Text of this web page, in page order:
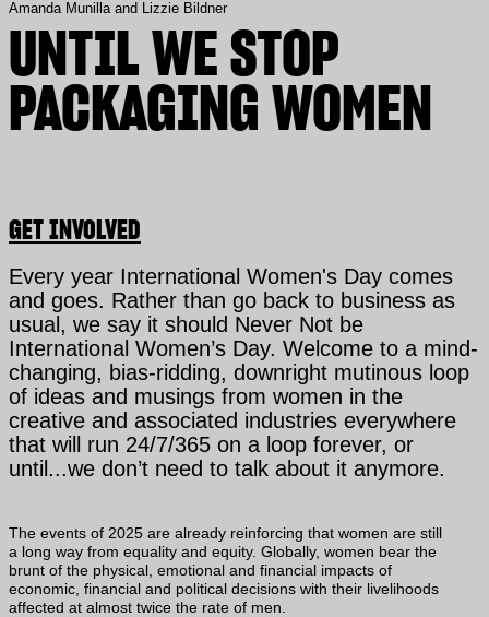
Amanda Munilla and Lizzie Bildner
GET INVOLVED
UNTIL WE STOP
PACKAGING WOMEN
Every year International Women's Day comes
and goes. Rather than go back to business as
usual, we say it should Never Not be
International Women’s Day. Welcome to a mind-
changing, bias-ridding, downright mutinous loop
of ideas and musings from women in the
creative and associated industries everywhere
that will run 24/7/365 on a loop forever, or
until...we don’t need to talk about it anymore.
The events of 2025 are already reinforcing that women are still
a long way from equality and equity. Globally, women bear the
brunt of the physical, emotional and financial impacts of
economic, financial and political decisions with their livelihoods
affected at almost twice the rate of men.